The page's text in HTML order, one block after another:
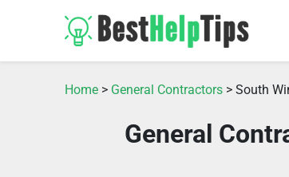
Home > General Contractors > South
General